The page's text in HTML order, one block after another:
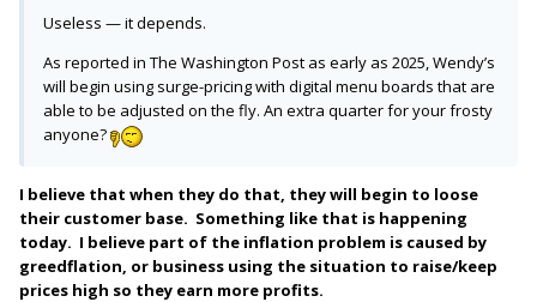
Useless — it depends.
As reported in The Washington Post as early as 2025, Wendy’s
will begin using surge-pricing with digital menu boards that are
able to be adjusted on the fly. An extra quarter for your frosty
anyone?
I believe that when they do that, they will begin to loose
their customer base. Something like that is happening
today. I believe part of the inflation problem is caused by
greedflation, or business using the situation to raise/keep
prices high so they earn more profits.